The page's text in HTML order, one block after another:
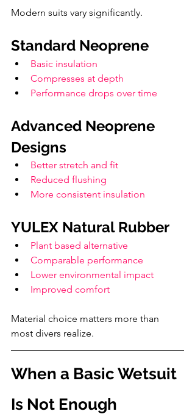
Modern suits vary significantly.
Standard Neoprene
Basic insulation
Compresses at depth
Performance drops over time
Advanced Neoprene
Designs
Better stretch and fit
Reduced flushing
More consistent insulation
YULEX Natural Rubber
Plant based alternative
Comparable performance
Lower environmental impact
Improved comfort
Material choice matters more than
most divers realize.
When a Basic Wetsuit
Is Not Enough